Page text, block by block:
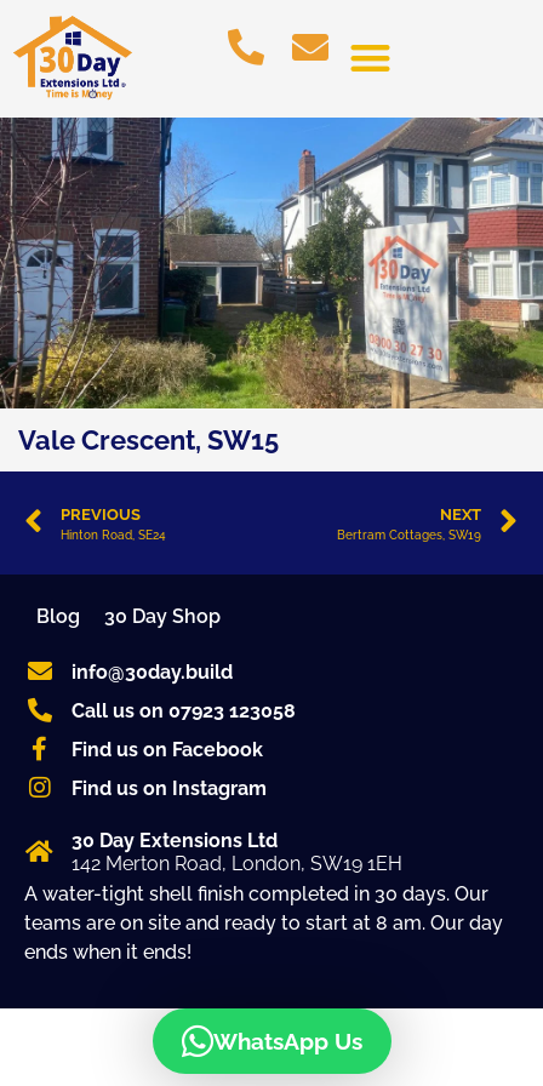
Vale Crescent, SW15
PREVIOUS
Hinton Road, SE24
NEXT
Bertram Cottages, SW19
30 Day Extensions Ltd
142 Merton Road, London, SW19 1EH
A water-tight shell finish completed in 30 days. Our
teams are on site and ready to start at 8 am. Our day
ends when it ends!
info@30day.build
Call us on 07923 123058
Find us on Facebook
Find us on Instagram
Blog 30 Day Shop
WhatsApp Us